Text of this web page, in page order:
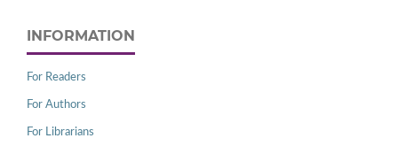
INFORMATION
For Readers
For Authors
For Librarians